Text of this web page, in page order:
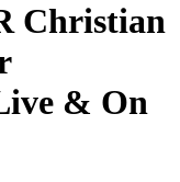
Christian
& On